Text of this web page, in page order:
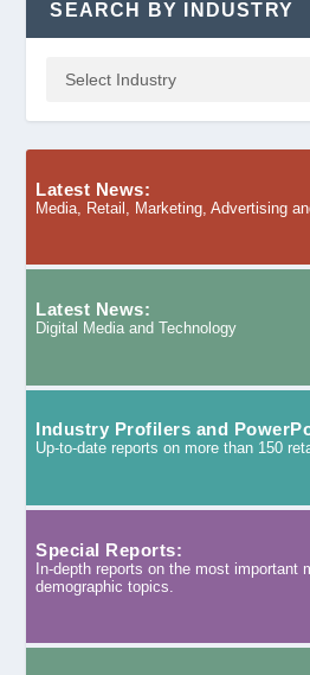
SEARCH BY INDUSTRY
Latest News:
Media, Retail, Marketing, Advertising
Latest News:
Digital Media and Technology
Industry Profilers and
Up-to-date reports on more than 150
Special Reports:
In-depth reports on the most important
demographic topics.